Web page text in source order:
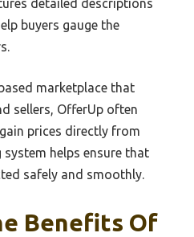
detailed descriptions
buyers gauge the
marketplace that
sellers, OfferUp often
prices directly from
system helps ensure that
safely and smoothly.
Benefits Of